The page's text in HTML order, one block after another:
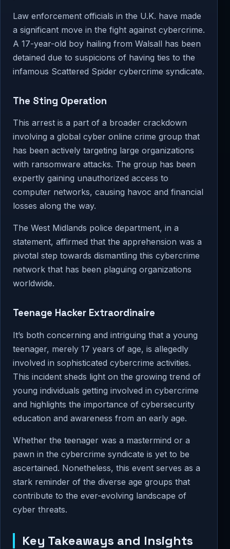
Law enforcement officials in the U.K. have made
a significant move in the fight against cybercrime.
A 17-year-old boy hailing from Walsall has been
detained due to suspicions of having ties to the
infamous Scattered Spider cybercrime syndicate.
The Sting Operation
This arrest is a part of a broader crackdown
involving a global cyber online crime group that
has been actively targeting large organizations
with ransomware attacks. The group has been
expertly gaining unauthorized access to
computer networks, causing havoc and financial
losses along the way.
The West Midlands police department, in a
statement, affirmed that the apprehension was a
pivotal step towards dismantling this cybercrime
network that has been plaguing organizations
worldwide.
Teenage Hacker Extraordinaire
It’s both concerning and intriguing that a young
teenager, merely 17 years of age, is allegedly
involved in sophisticated cybercrime activities.
This incident sheds light on the growing trend of
young individuals getting involved in cybercrime
and highlights the importance of cybersecurity
education and awareness from an early age.
Whether the teenager was a mastermind or a
pawn in the cybercrime syndicate is yet to be
ascertained. Nonetheless, this event serves as a
stark reminder of the diverse age groups that
contribute to the ever-evolving landscape of
cyber threats.
Key Takeaways and Insights